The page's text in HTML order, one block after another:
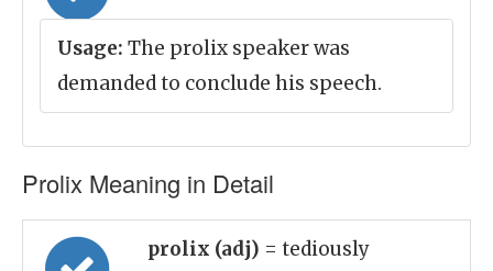
Usage: The prolix speaker was
demanded to conclude his speech.
Prolix Meaning in Detail
prolix (adj) = tediously